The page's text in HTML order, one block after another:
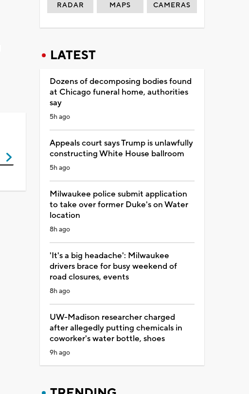
RADAR MAPS CAMERAS
LATEST
Dozens of decomposing bodies found
at Chicago funeral home, authorities
say
5h ago
Appeals court says Trump is unlawfully
constructing White House ballroom
5h ago
Milwaukee police submit application
to take over former Duke's on Water
location
8h ago
'It's a big headache': Milwaukee
drivers brace for busy weekend of
road closures, events
8h ago
UW-Madison researcher charged
after allegedly putting chemicals in
coworker's water bottle, shoes
9h ago